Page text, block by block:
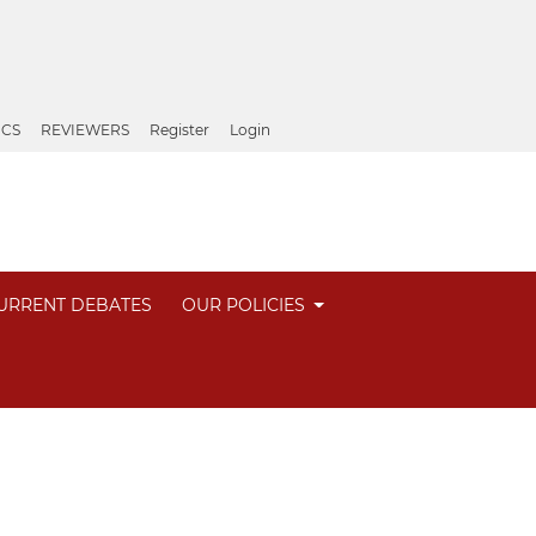
REVIEWERS Register Login
DEBATES OUR POLICIES